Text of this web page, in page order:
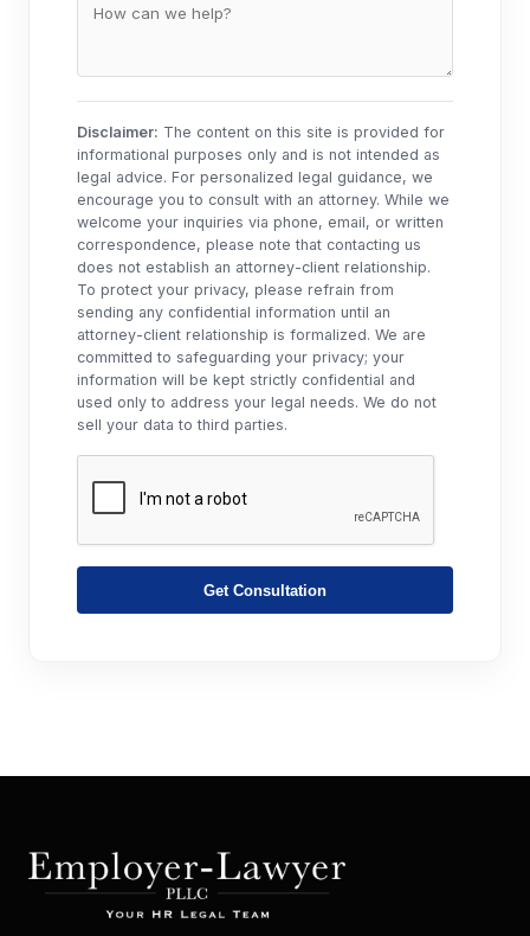
Disclaimer: The content on this site is provided for
informational purposes only and is not intended as
legal advice. For personalized legal guidance, we
encourage you to consult with an attorney. While we
welcome your inquiries via phone, email, or written
correspondence, please note that contacting us
does not establish an attorney-client relationship.
To protect your privacy, please refrain from
sending any confidential information until an
attorney-client relationship is formalized. We are
committed to safeguarding your privacy; your
information will be kept strictly confidential and
used only to address your legal needs. We do not
sell your data to third parties.
Get Consultation